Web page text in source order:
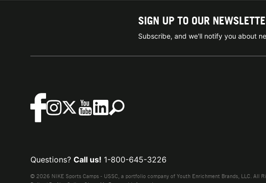
SIGN UP TO OUR
Subscribe, and we'll notify you about
Questions? Call us! 1-800-645-3226
© 2026 NIKE Sports Camps - USSC, a portfolio company of Youth Enrichment Brands, LLC. All